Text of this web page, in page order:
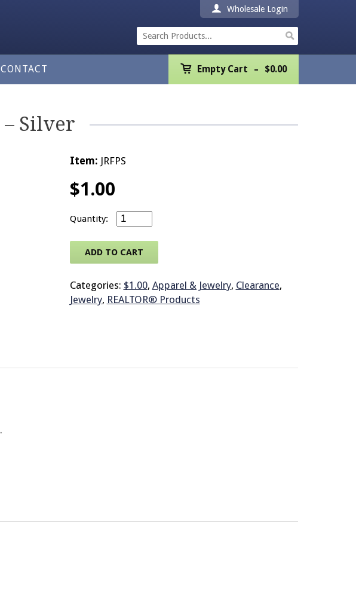
Wholesale Login
Empty Cart $0.00
CONTACT
– Silver
Item: JRFPS
$1.00
Small REALTOR® Logo/American Flag Pin - Silver
ADD TO CART
Categories: $1.00, Apparel & Jewelry, Clearance,
Jewelry, REALTOR® Products